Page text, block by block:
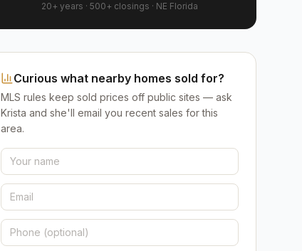
20+ years · 500+ closings · NE Florida
Curious what nearby homes sold for?
MLS rules keep sold prices off public sites — ask
Krista and she'll email you recent sales for this
area.